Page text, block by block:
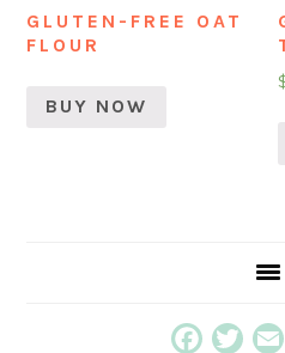
GLUTEN-FREE OAT
FLOUR
BUY NOW
Facebook